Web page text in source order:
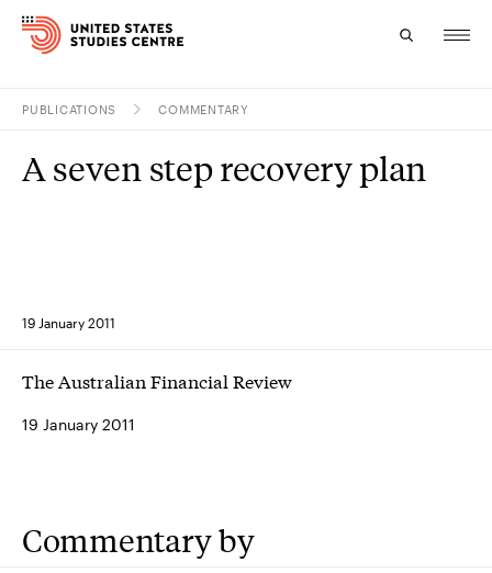
Research
About
Experts
PUBLICATIONS COMMENTARY
19 January 2011
A seven step recovery plan
The Australian Financial Review
19 January 2011
Commentary by